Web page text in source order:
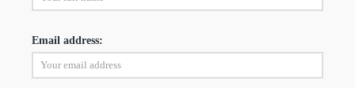
Email address: